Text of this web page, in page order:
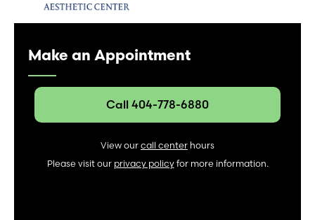
Make an Appointment
Call 404-778-6880
View our call center hours
Please visit our privacy policyfor more information.